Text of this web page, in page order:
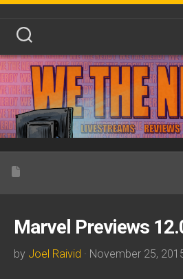
Skip
content
Marvel Previews
by Joel Raivid · November 25,